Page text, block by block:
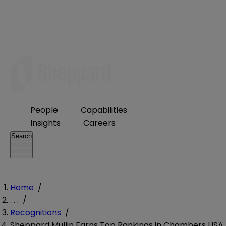
People
Capabilities
Insights
Careers
Search
Home /
. . . /
Recognitions /